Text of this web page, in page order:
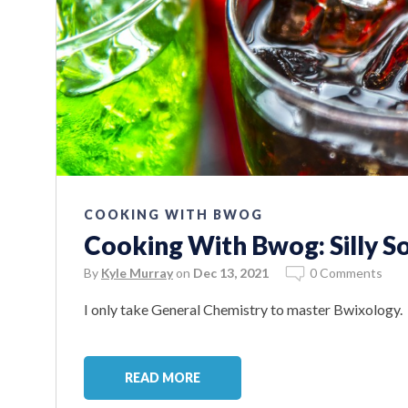
COOKING WITH BWOG
Cooking With Bwog: Silly
By Kyle Murray on Dec 13, 2021 0 Comments
I only take General Chemistry to master Bwixology.
READ MORE